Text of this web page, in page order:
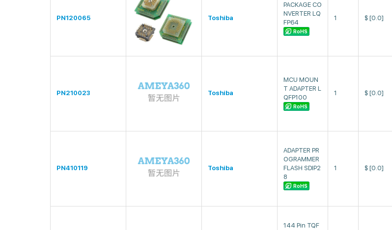
PN120065 Toshiba
PACKAGE CO
NVERTER LQ
FP64
RoHS
1 $ [0.0]
PN210023 Toshiba
MCU MOUN
T ADAPTER L
QFP100
RoHS
1 $ [0.0]
PN410119 Toshiba
ADAPTER PR
OGRAMMER
FLASH SDIP2
8
RoHS
1 $ [0.0]
144 Pin TQF